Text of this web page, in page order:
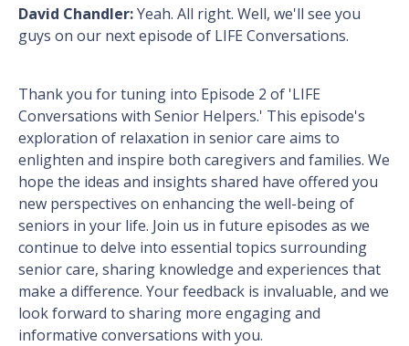
David Chandler:Yeah. All right. Well, we'll see you
guys on our next episode of LIFE Conversations.
Thank you for tuning into Episode 2 of 'LIFE
Conversations with Senior Helpers.' This episode's
exploration of relaxation in senior care aims to
enlighten and inspire both caregivers and families. We
hope the ideas and insights shared have offered you
new perspectives on enhancing the well-being of
seniors in your life. Join us in future episodes as we
continue to delve into essential topics surrounding
senior care, sharing knowledge and experiences that
make a difference. Your feedback is invaluable, and we
look forward to sharing more engaging and
informative conversations with you.